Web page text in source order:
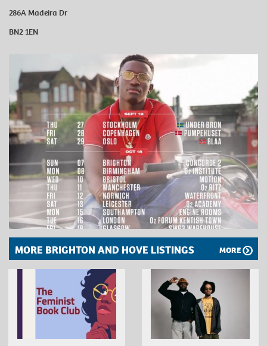
286A Madeira Dr
BN2 1EN
MORE BRIGHTON AND HOVE LISTINGS MORE